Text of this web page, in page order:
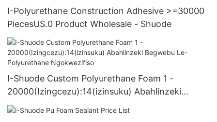
I-Polyurethane Construction Adhesive >=30000
PiecesUS.0 Product Wholesale - Shuode
I-Shuode Custom Polyurethane Foam 1 -
20000(Izingcezu):14(izinsuku) Abahlinzeki
Begwebu Le-Polyurethane Ngokwezifiso